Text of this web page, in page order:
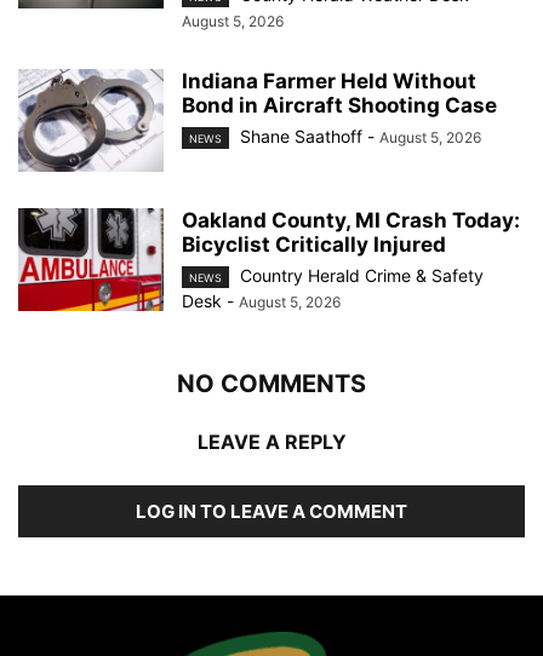
August 5, 2026
Indiana Farmer Held Without
Bond in Aircraft Shooting Case
NEWS Shane Saathoff - August 5, 2026
Oakland County, MI Crash Today:
Bicyclist Critically Injured
NEWS
Country Herald Crime & Safety
Desk - August 5, 2026
NO COMMENTS
LEAVE A REPLY
LOG IN TO LEAVE A COMMENT